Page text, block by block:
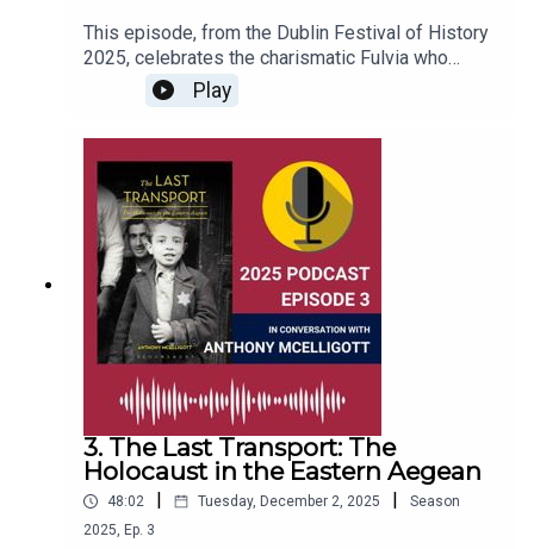
This episode, from the Dublin Festival of History
2025, celebrates the charismatic Fulvia who
amassed a degree of military and political power
that was unprecedented for a woman in Ancient
Rome. Acclaimed historian Jane Draycott has
used original sources to piece together Fulvia’s
life and sort fact from fiction, while also exploring
the role of women in Roman society.This episode
was recorded at the Round Room in the Mansion
House, on 27th September, 2025.
Play
3. The Last Transport: The
Holocaust in the Eastern Aegean
48:02 Tuesday, December 2, 2025
Season
2025, Ep. 3